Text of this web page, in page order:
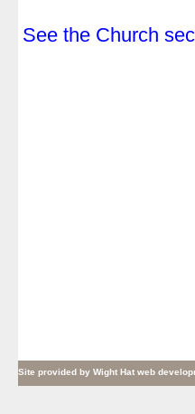
See the Church
Site provided by Wight Hat web